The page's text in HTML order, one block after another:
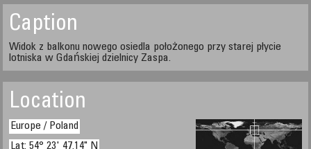
Caption
Widok z balkonu nowego osiedla położonego przy starej płycie
lotniska w Gdańskiej dzielnicy Zaspa.
Location
Europe / Poland
Lat: 54° 23' 47.14" N